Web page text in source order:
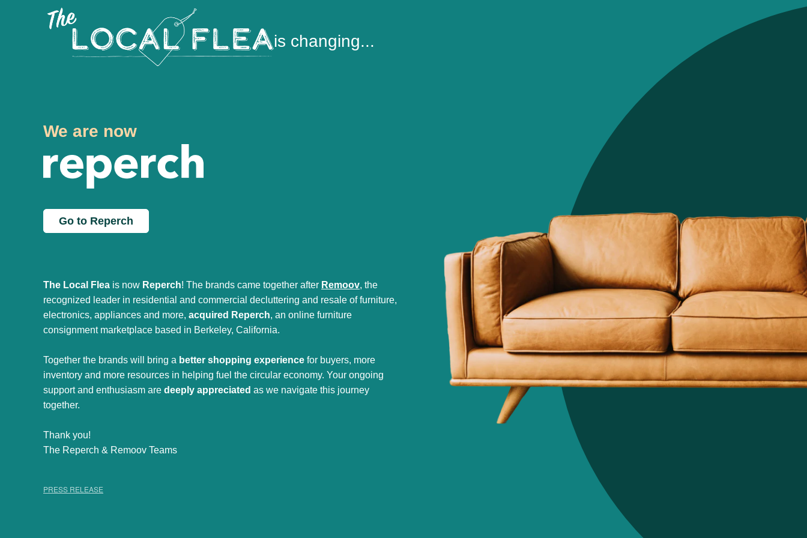
is changing...
We are now
Go to Reperch
The Local Flea is now Reperch! The brands came together after Remoov, the
recognized leader in residential and commercial decluttering and resale of furniture,
electronics, appliances and more, acquired Reperch, an online furniture
consignment marketplace based in Berkeley, California.
Together the brands will bring a better shopping experience for buyers, more
inventory and more resources in helping fuel the circular economy. Your ongoing
support and enthusiasm are deeply appreciated as we navigate this journey
together.
Thank you!
The Reperch & Remoov Teams
PRESS RELEASE